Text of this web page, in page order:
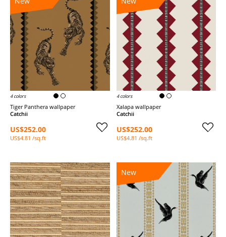
4 colors
Tiger Panthera wallpaper
Catchii
US$252.00
US$4.81 /sq.ft
4 colors
Xalapa wallpaper
Catchii
US$252.00
US$4.81 /sq.ft
New